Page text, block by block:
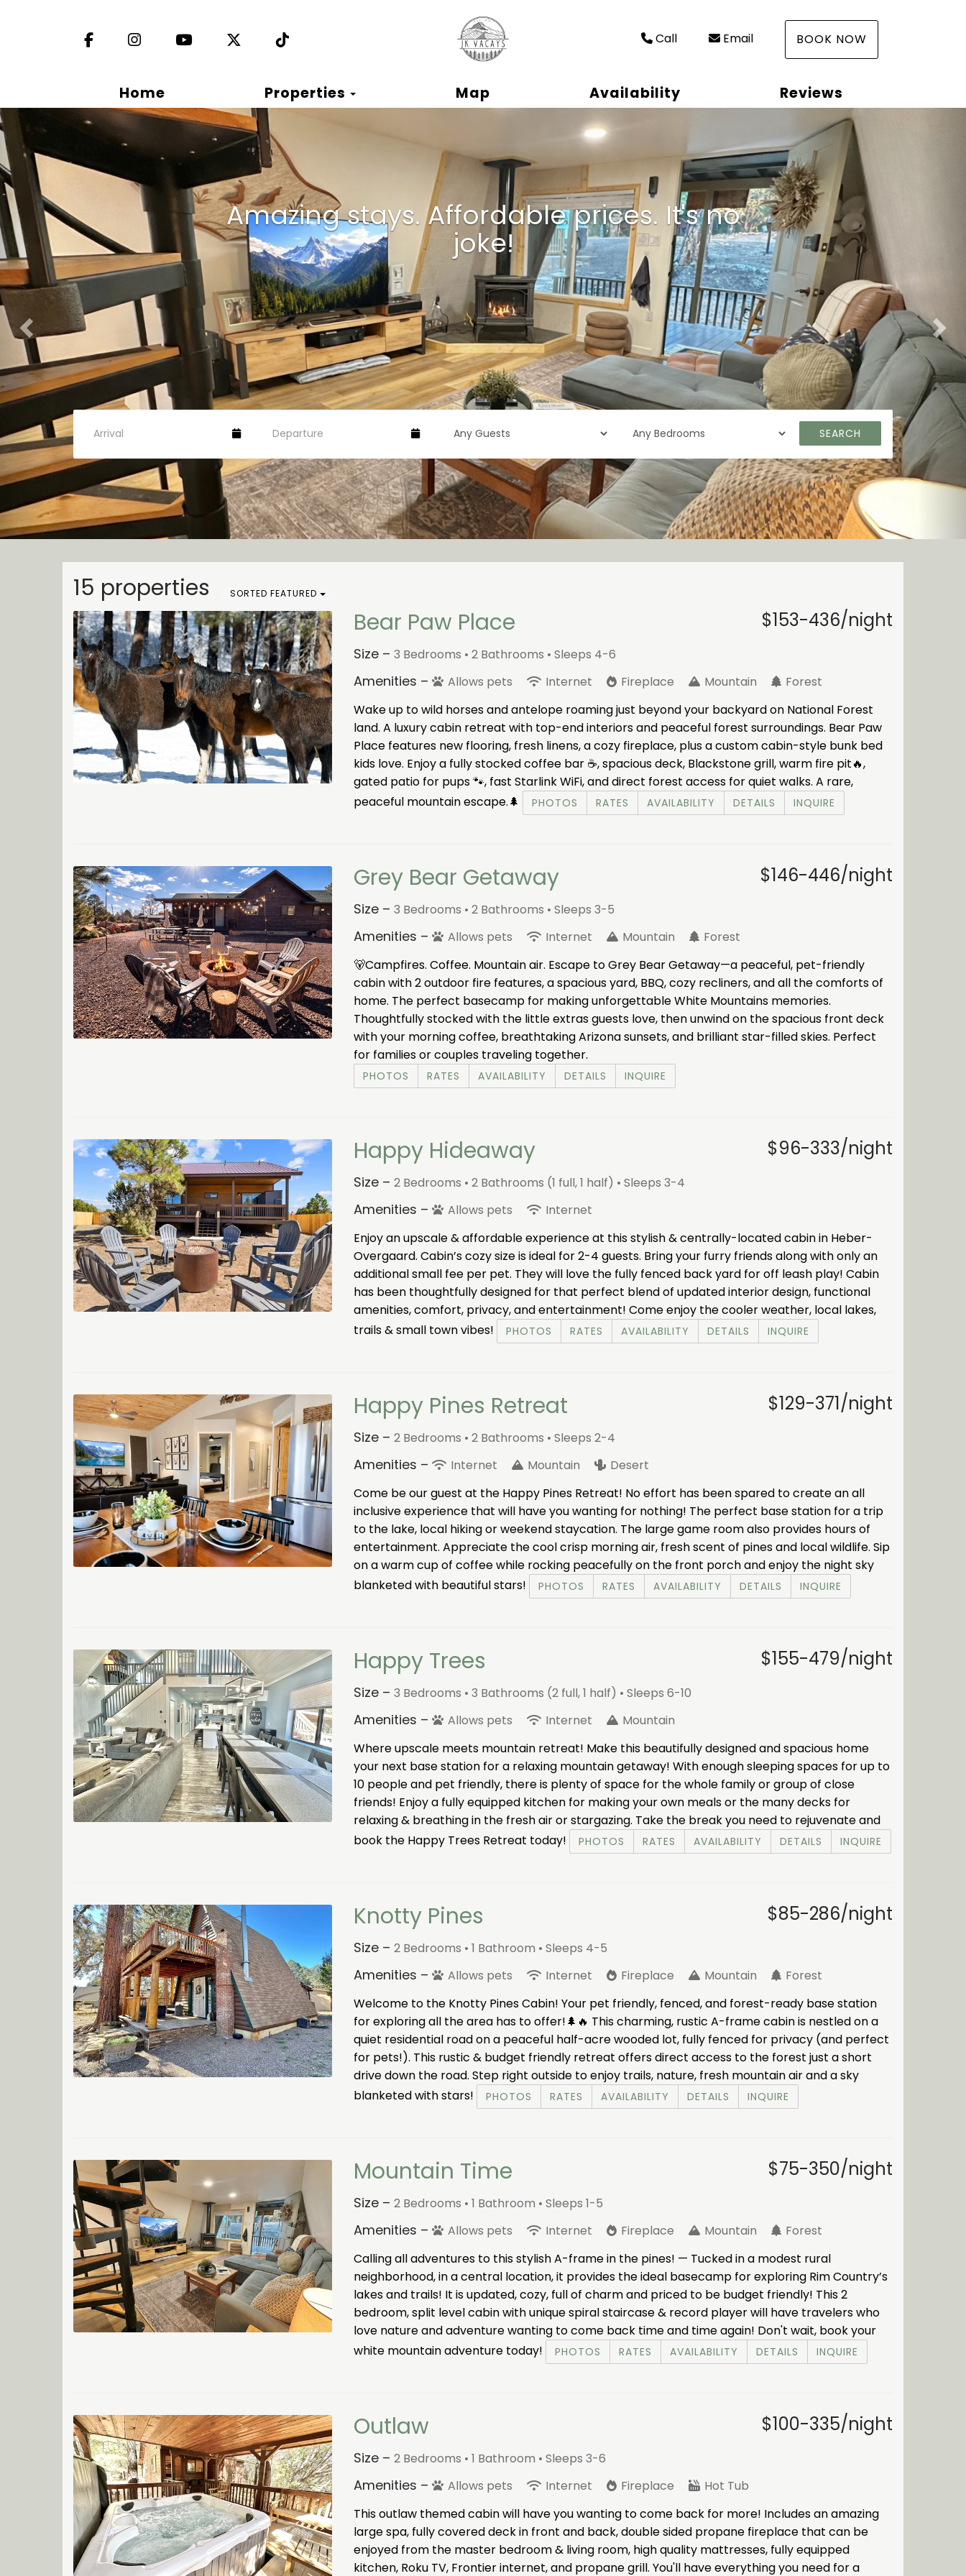
FacebookInstagramYouTube X (Twitter) Call Email BOOK NOW
Home Properties Toggle Dropdown
Map Availability Reviews
Amazing stays. Affordable prices. It's no
joke!
Previous
SEARCH
15 properties SORTED FEATURED
$153-436/night
Bear Paw Place
Size – 3 Bedrooms • 2 Bathrooms • Sleeps 4-6
Amenities – Allows pets Internet Fireplace Mountain
Forest
Wake up to wild horses and antelope roaming just beyond your backyard on National Forest
land. A luxury cabin retreat with top-end interiors and peaceful forest surroundings. Bear Paw
Place features new flooring, fresh linens, a cozy fireplace, plus a custom cabin-style bunk bed
kids love. Enjoy a fully stocked coffee bar ☕, spacious deck, Blackstone grill, warm fire pit🔥,
gated patio for pups 🐾, fast Starlink WiFi, and direct forest access for quiet walks. A rare,
peaceful mountain escape.🌲
PHOTOS RATES AVAILABILITY DETAILS INQUIRE
$146-446/night
Grey Bear Getaway
Size – 3 Bedrooms • 2 Bathrooms • Sleeps 3-5
Amenities – Allows pets Internet Mountain
Forest
🐻Campfires. Coffee. Mountain air. Escape to Grey Bear Getaway—a peaceful, pet-friendly
cabin with 2 outdoor fire features, a spacious yard, BBQ, cozy recliners, and all the comforts of
home. The perfect basecamp for making unforgettable White Mountains memories.
Thoughtfully stocked with the little extras guests love, then unwind on the spacious front deck
with your morning coffee, breathtaking Arizona sunsets, and brilliant star-filled skies. Perfect
for families or couples traveling together.
PHOTOS RATES AVAILABILITY DETAILS INQUIRE
$96-333/night
Happy Hideaway
Size – 2 Bedrooms • 2 Bathrooms (1 full, 1 half) • Sleeps 3-4
Amenities – Allows pets
Internet
Enjoy an upscale & affordable experience at this stylish & centrally-located cabin in Heber-
Overgaard. Cabin’s cozy size is ideal for 2-4 guests. Bring your furry friends along with only an
additional small fee per pet. They will love the fully fenced back yard for off leash play! Cabin
has been thoughtfully designed for that perfect blend of updated interior design, functional
amenities, comfort, privacy, and entertainment! Come enjoy the cooler weather, local lakes,
trails & small town vibes!
PHOTOS RATES AVAILABILITY DETAILS INQUIRE
$129-371/night
Happy Pines Retreat
Size – 2 Bedrooms • 2 Bathrooms • Sleeps 2-4
Amenities – Internet Mountain
Desert
Come be our guest at the Happy Pines Retreat! No effort has been spared to create an all
inclusive experience that will have you wanting for nothing! The perfect base station for a trip
to the lake, local hiking or weekend staycation. The large game room also provides hours of
entertainment. Appreciate the cool crisp morning air, fresh scent of pines and local wildlife. Sip
on a warm cup of coffee while rocking peacefully on the front porch and enjoy the night sky
blanketed with beautiful stars!
PHOTOS RATES AVAILABILITY DETAILS INQUIRE
$155-479/night
Happy Trees
Size – 3 Bedrooms • 3 Bathrooms (2 full, 1 half) • Sleeps 6-10
Amenities – Allows pets Internet
Mountain
Where upscale meets mountain retreat! Make this beautifully designed and spacious home
your next base station for a relaxing mountain getaway! With enough sleeping spaces for up to
10 people and pet friendly, there is plenty of space for the whole family or group of close
friends! Enjoy a fully equipped kitchen for making your own meals or the many decks for
relaxing & breathing in the fresh air or stargazing. Take the break you need to rejuvenate and
book the Happy Trees Retreat today!
PHOTOS RATES AVAILABILITY DETAILS INQUIRE
$85-286/night
Knotty Pines
Size – 2 Bedrooms • 1 Bathroom • Sleeps 4-5
Amenities – Allows pets Internet Fireplace Mountain
Forest
Welcome to the Knotty Pines Cabin! Your pet friendly, fenced, and forest-ready base station
for exploring all the area has to offer!🌲🔥 This charming, rustic A-frame cabin is nestled on a
quiet residential road on a peaceful half-acre wooded lot, fully fenced for privacy (and perfect
for pets!). This rustic & budget friendly retreat offers direct access to the forest just a short
drive down the road. Step right outside to enjoy trails, nature, fresh mountain air and a sky
blanketed with stars!
PHOTOS RATES AVAILABILITY DETAILS INQUIRE
$75-350/night
Mountain Time
Size – 2 Bedrooms • 1 Bathroom • Sleeps 1-5
Amenities – Allows pets Internet Fireplace Mountain
Forest
Calling all adventures to this stylish A-frame in the pines! — Tucked in a modest rural
neighborhood, in a central location, it provides the ideal basecamp for exploring Rim Country’s
lakes and trails! It is updated, cozy, full of charm and priced to be budget friendly! This 2
bedroom, split level cabin with unique spiral staircase & record player will have travelers who
love nature and adventure wanting to come back time and time again! Don't wait, book your
white mountain adventure today!
PHOTOS RATES AVAILABILITY DETAILS INQUIRE
$100-335/night
Outlaw
Size – 2 Bedrooms • 1 Bathroom • Sleeps 3-6
Amenities – Allows pets Internet Fireplace
Hot Tub
This outlaw themed cabin will have you wanting to come back for more! Includes an amazing
large spa, fully covered deck in front and back, double sided propane fireplace that can be
enjoyed from the master bedroom & living room, high quality mattresses, fully equipped
kitchen, Roku TV, Frontier internet, and propane grill. You'll have everything you need for a